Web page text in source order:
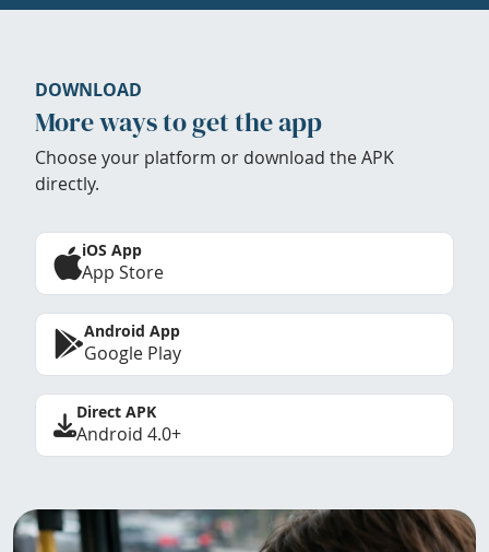
DOWNLOAD
More ways to get the app
Choose your platform or download the APK
directly.
iOS App
App Store
Android App
Google Play
Direct APK
Android 4.0+